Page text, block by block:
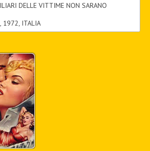
DELLE VITTIME NON SARANO
1972, ITALIA